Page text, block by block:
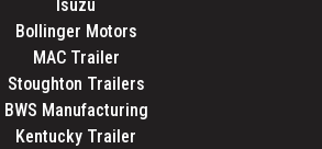
Isuzu
Bollinger Motors
MAC Trailer
Stoughton Trailers
BWS Manufacturing
Kentucky Trailer